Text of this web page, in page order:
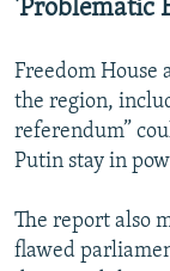
'Problematic
Freedom House
the region,
referendum”
Putin stay in
The report also
flawed